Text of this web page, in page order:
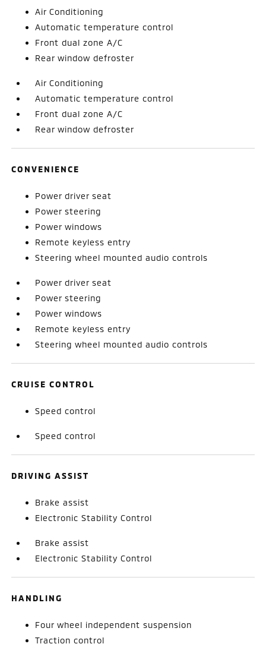
Air Conditioning
Automatic temperature control
Front dual zone A/C
Rear window defroster
Air Conditioning
Automatic temperature control
Front dual zone A/C
Rear window defroster
CONVENIENCE
Power driver seat
Power steering
Power windows
Remote keyless entry
Steering wheel mounted audio controls
Power driver seat
Power steering
Power windows
Remote keyless entry
Steering wheel mounted audio controls
CRUISE CONTROL
Speed control
Speed control
DRIVING ASSIST
Brake assist
Electronic Stability Control
Brake assist
Electronic Stability Control
HANDLING
Four wheel independent suspension
Traction control